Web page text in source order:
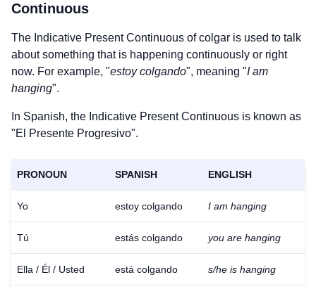
Continuous
The Indicative Present Continuous ofcolgar is used to talk
about something that is happening continuously or right
now. For example, "estoy colgando", meaning "I am
hanging".
In Spanish, the Indicative Present Continuous is known as
"El Presente Progresivo".
PRONOUN SPANISH ENGLISH
Yo estoy colgando I am hanging
Tú estás colgando you are hanging
Ella / Él / Usted está colgando s/he is hanging